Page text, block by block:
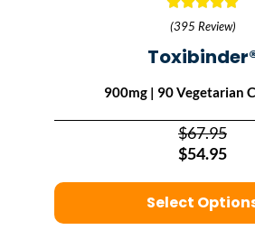
(395 Review)
900mg | 90 Vegetarian
$67.95
$54.95
Select